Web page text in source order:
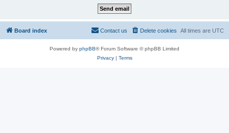
Board index All times are UTC
Delete cookies
Contact us
Powered by phpBB® Forum Software © phpBB Limited
Privacy| Terms